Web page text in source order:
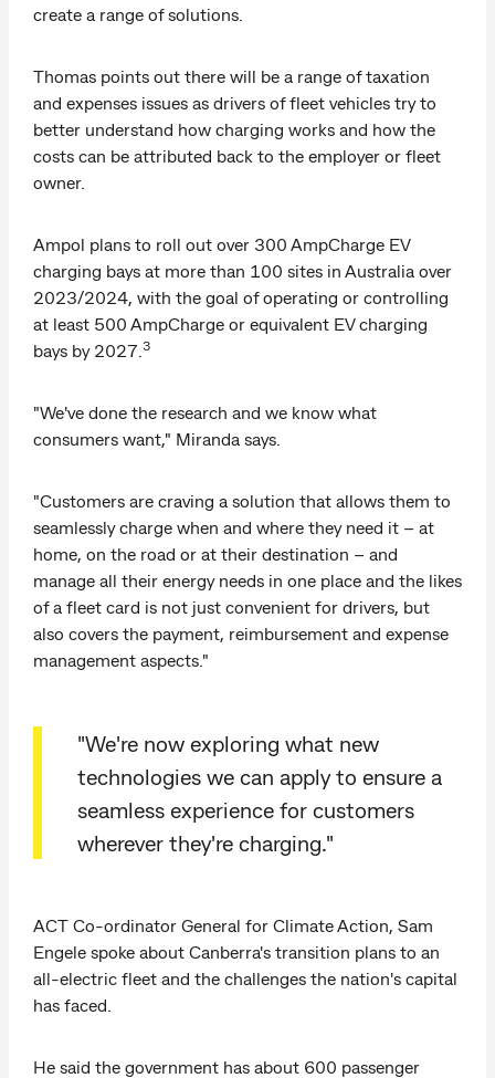
create a range of solutions.
Thomas points out there will be a range of taxation
and expenses issues as drivers of fleet vehicles try to
better understand how charging works and how the
costs can be attributed back to the employer or fleet
owner.
Ampol plans to roll out over 300 AmpCharge EV
charging bays at more than 100 sites in Australia over
2023/2024, with the goal of operating or controlling
at least 500 AmpCharge or equivalent EV charging
bays by 2027. 3
"We've done the research and we know what
consumers want," Miranda says.
"Customers are craving a solution that allows them to
seamlessly charge when and where they need it – at
home, on the road or at their destination – and
manage all their energy needs in one place and the likes
of a fleet card is not just convenient for drivers, but
also covers the payment, reimbursement and expense
management aspects."
"We're now exploring what new
technologies we can apply to ensure a
seamless experience for customers
wherever they're charging."
ACT Co-ordinator General for Climate Action, Sam
Engele spoke about Canberra's transition plans to an
all-electric fleet and the challenges the nation's capital
has faced.
He said the government has about 600 passenger